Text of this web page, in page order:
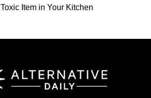
Item in Your Kitchen